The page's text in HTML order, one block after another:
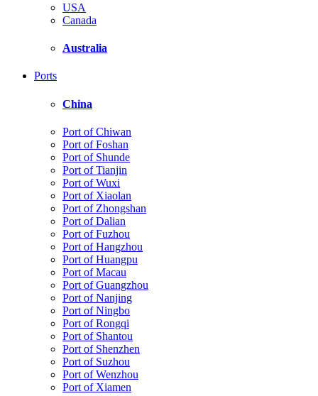
USA
Canada
Australia
Ports
China
Port of Chiwan
Port of Foshan
Port of Shunde
Port of Tianjin
Port of Wuxi
Port of Xiaolan
Port of Zhongshan
Port of Dalian
Port of Fuzhou
Port of Hangzhou
Port of Huangpu
Port of Macau
Port of Guangzhou
Port of Nanjing
Port of Ningbo
Port of Rongqi
Port of Shantou
Port of Shenzhen
Port of Suzhou
Port of Wenzhou
Port of Xiamen